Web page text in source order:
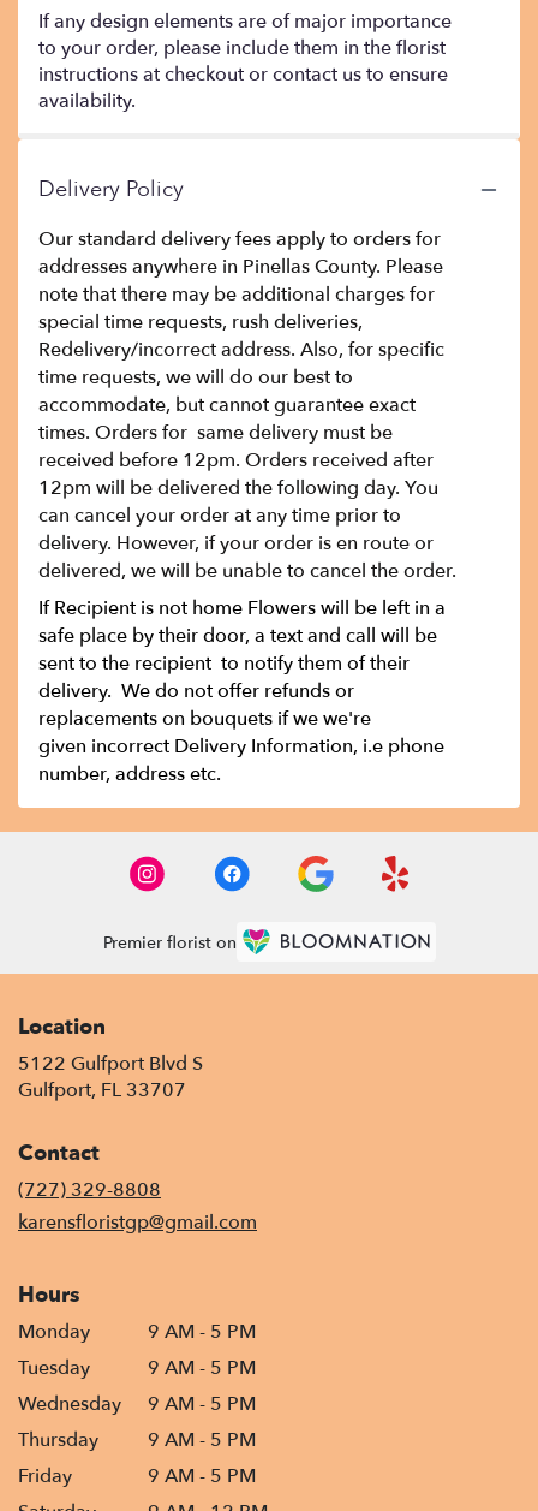
If any design elements are of major importance
to your order, please include them in the florist
instructions at checkout or contact us to ensure
availability.
Delivery Policy
Our standard delivery fees apply to orders for
addresses anywhere in Pinellas County. Please
note that there may be additional charges for
special time requests, rush deliveries,
Redelivery/incorrect address. Also, for specific
time requests, we will do our best to
accommodate, but cannot guarantee exact
times. Orders for same delivery must be
received before 12pm. Orders received after
12pm will be delivered the following day. You
can cancel your order at any time prior to
delivery. However, if your order is en route or
delivered, we will be unable to cancel the order.
If Recipient is not home Flowers will be left in a
safe place by their door, a text and call will be
sent to the recipient to notify them of their
delivery. We do not offer refunds or
replacements on bouquets if we we're
given incorrect Delivery Information, i.e phone
number, address etc.
Premier florist on
Location
5122 Gulfport Blvd S
Gulfport, FL 33707
Contact
(727) 329-8808
karensfloristgp@gmail.com
Hours
Monday
9 AM - 5 PM
Tuesday
9 AM - 5 PM
Wednesday
9 AM - 5 PM
Thursday
9 AM - 5 PM
Friday
9 AM - 5 PM